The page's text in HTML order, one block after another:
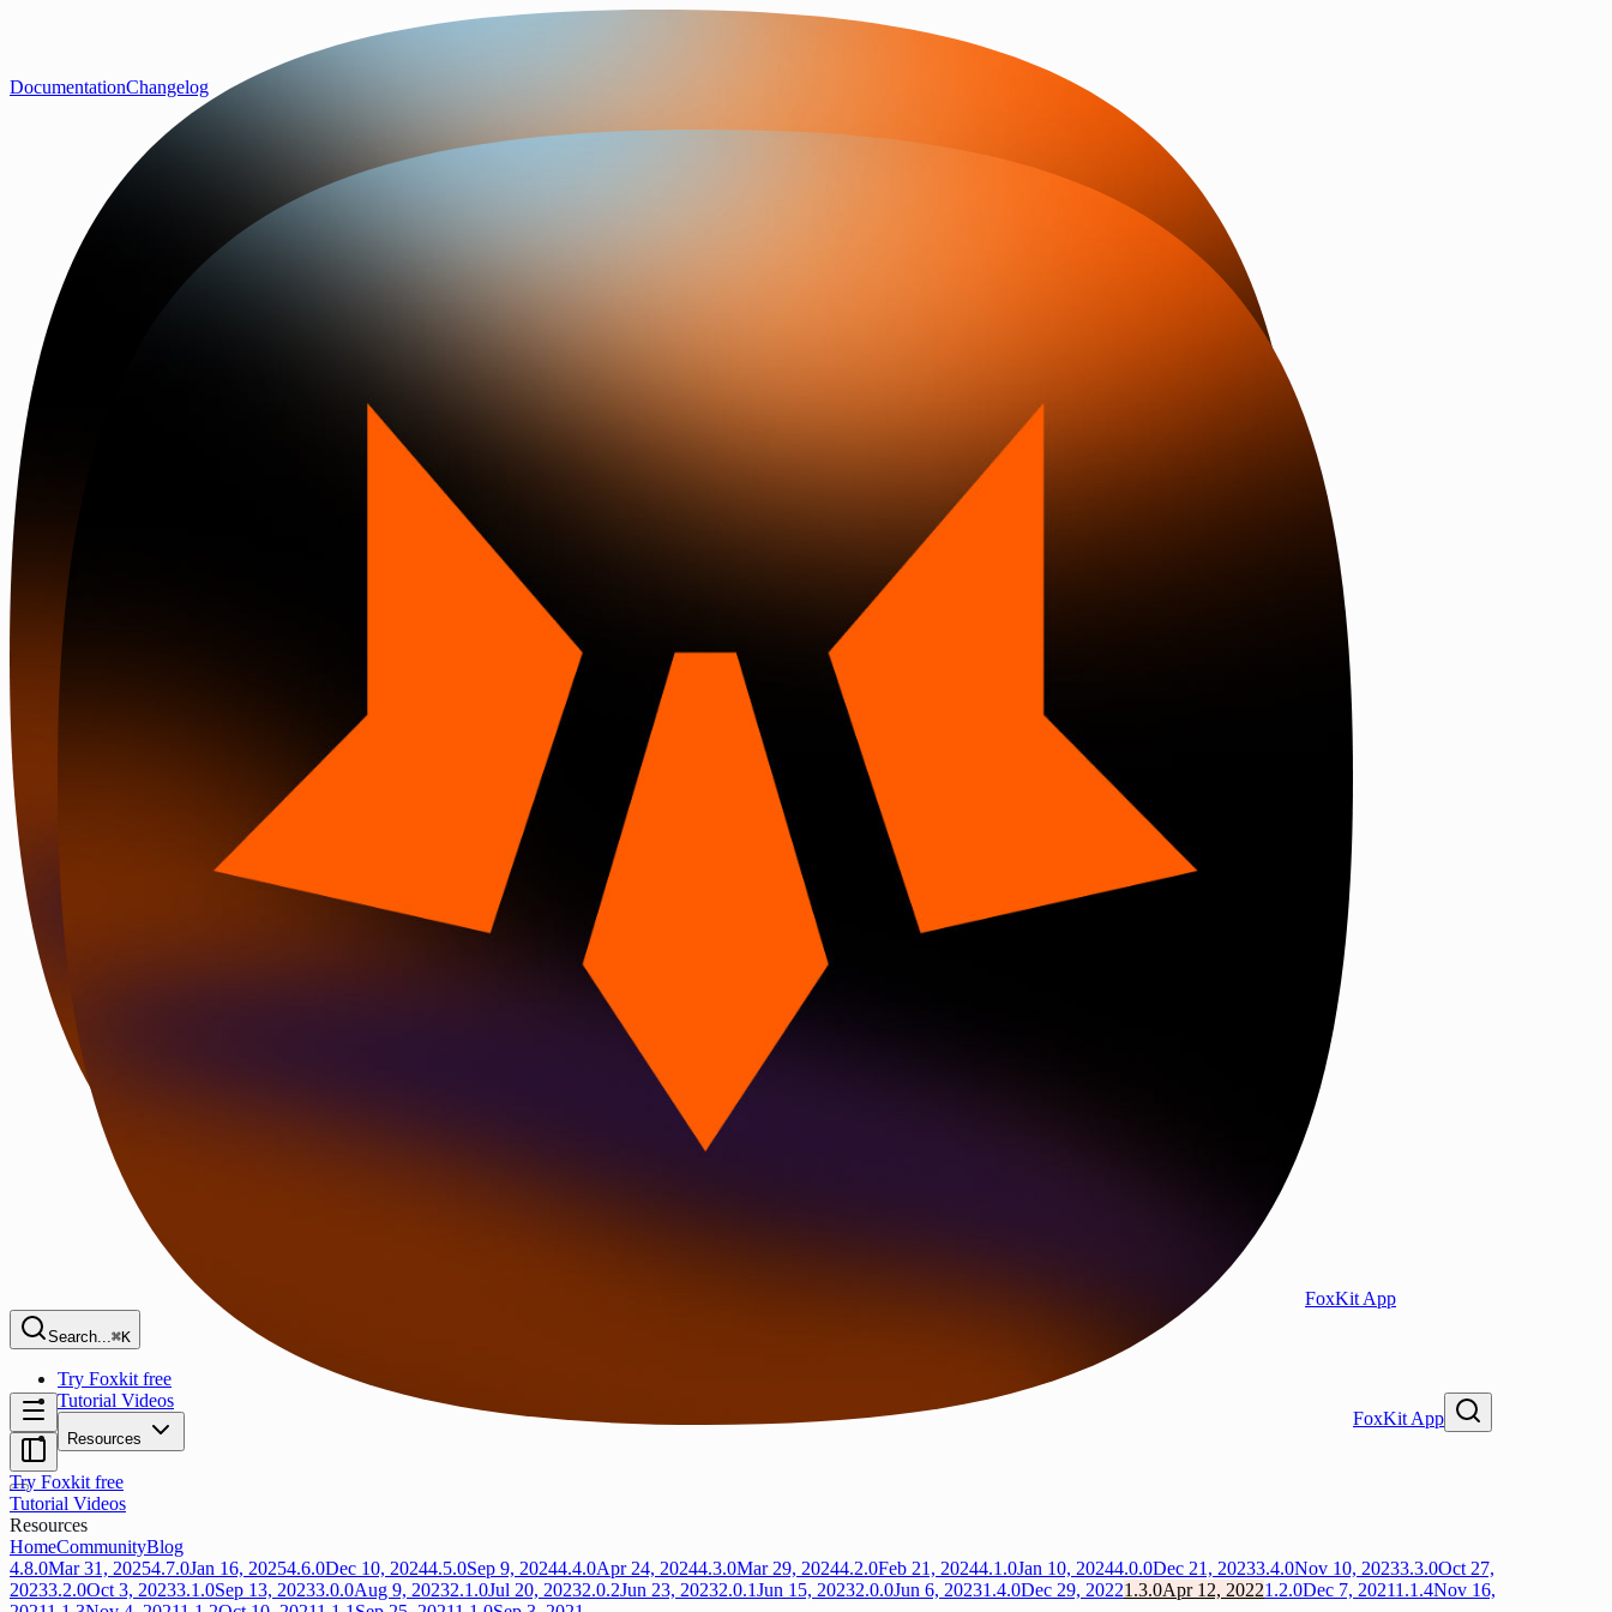
FoxKit App
Search...⌘K
Try Foxkit free
Tutorial Videos
Resources
DocumentationChangelog
FoxKit App
Try Foxkit free
Tutorial Videos
Resources
HomeCommunityBlog
4.8.0Mar 31, 20254.7.0Jan 16, 20254.6.0Dec 10, 20244.5.0Sep 9, 20244.4.0Apr 24, 20244.3.0Mar 29, 20244.2.0Feb 21, 20244.1.0Jan 10, 20244.0.0Dec 21, 20233.4.0Nov 10, 20233.3.0Oct 27,
20233.2.0Oct 3, 20233.1.0Sep 13, 20233.0.0Aug 9, 20232.1.0Jul 20, 20232.0.2Jun 23, 20232.0.1Jun 15, 20232.0.0Jun 6, 20231.4.0Dec 29, 20221.3.0Apr 12, 20221.2.0Dec 7, 20211.1.4Nov 16,